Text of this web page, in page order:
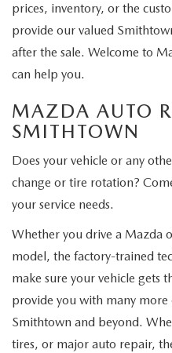
prices, inventory, or the
provide our valued
after the sale. Welcome to
can help you.
MAZDA AUTO
SMITHTOWN
Does your vehicle or any
change or tire rotation?
your service needs.
Whether you drive a Mazda
model, the factory-trained
make sure your vehicle gets
provide you with many
Smithtown and beyond.
tires, or major auto repair,